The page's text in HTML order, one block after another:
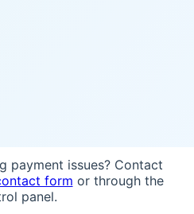
payment issues? Contact
form or through the
panel.